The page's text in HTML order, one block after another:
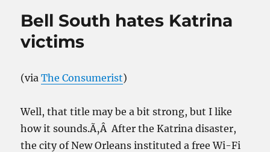
Bell South hates Katrina
victims
(viaThe Consumerist)
Well, that title may be a bit strong, but I like
how it sounds.Ã‚Â After the Katrina disaster,
the city of New Orleans instituted a free Wi-Fi